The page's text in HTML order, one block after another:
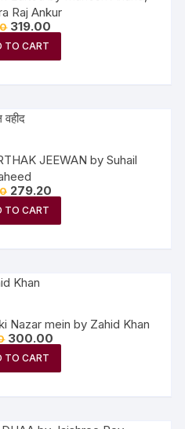
Raj Ankur
319.00
TO CART
JEEWAN by Suhail
279.20
TO CART
Nazar mein by Zahid Khan
300.00
TO CART